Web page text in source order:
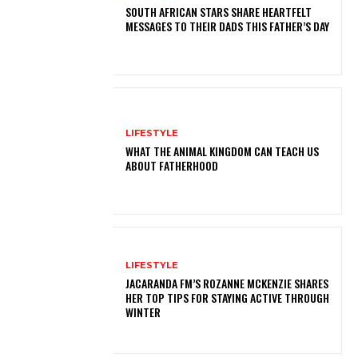
SOUTH AFRICAN STARS SHARE HEARTFELT
MESSAGES TO THEIR DADS THIS FATHER’S DAY
LIFESTYLE
WHAT THE ANIMAL KINGDOM CAN TEACH US
ABOUT FATHERHOOD
LIFESTYLE
JACARANDA FM’S ROZANNE MCKENZIE SHARES
HER TOP TIPS FOR STAYING ACTIVE THROUGH
WINTER